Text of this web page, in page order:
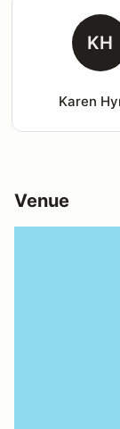
KH
Karen
Venue